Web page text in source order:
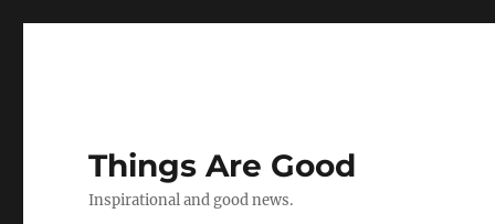
Things Are Good
Inspirational and good news.